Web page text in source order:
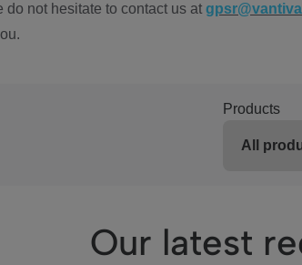
do not hesitate to contact us at
Products
Our latest